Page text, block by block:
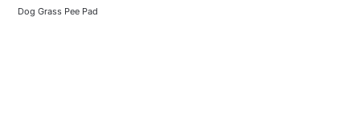
Dog Grass Pee Pad